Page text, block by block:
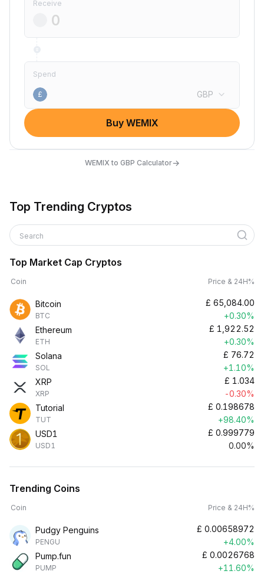
Receive
Spend
£ GBP
Buy WEMIX
WEMIX to GBP Calculator→
Top Trending Cryptos
Search
Top Market Cap Cryptos
Coin Price & 24H%
Bitcoin
BTC
£ 65,084.00
+0.30%
Ethereum
ETH
£ 1,922.52
+0.30%
Solana
SOL
£ 76.72
+1.10%
XRP
XRP
£ 1.034
-0.30%
Tutorial
TUT
£ 0.198678
+98.40%
USD1
USD1
£ 0.999779
0.00%
Trending Coins
Coin Price & 24H%
Pudgy Penguins
PENGU
£ 0.00658972
+4.00%
Pump.fun
PUMP
£ 0.0026768
+11.60%